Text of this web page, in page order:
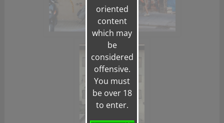
oriented
content
which may
be
considered
offensive.
You must
be over 18
to enter.